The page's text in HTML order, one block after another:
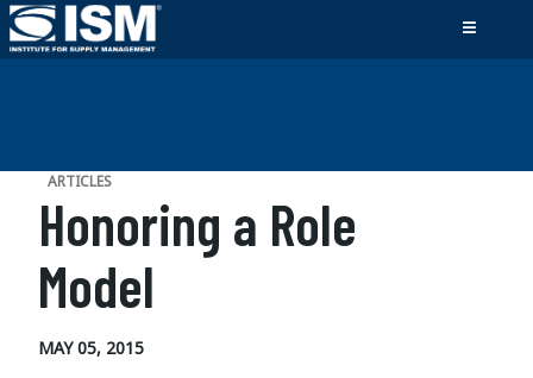
ARTICLES
Honoring a Role
Model
MAY 05, 2015